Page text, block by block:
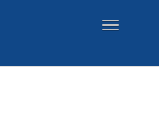
Toggle